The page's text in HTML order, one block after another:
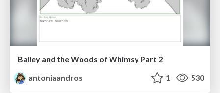
Bailey and the Woods of Whimsy Part 2
antoniaandros
1 530